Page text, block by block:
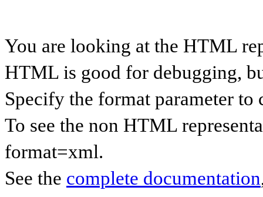
You are looking at the HTML
HTML is good for debugging,
Specify the format parameter to
To see the non HTML
format=xml.
See the complete documentation